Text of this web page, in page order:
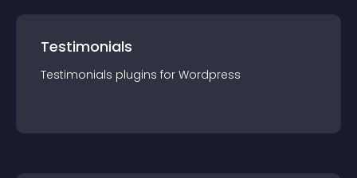
Testimonials
Testimonials plugins for Wordpress